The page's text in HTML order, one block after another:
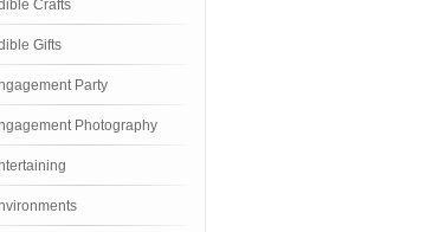
Crafts
Gifts
Party
Photography